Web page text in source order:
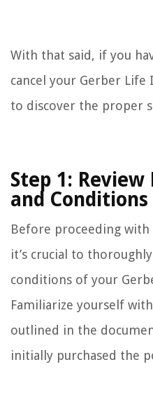
With that said, if you
cancel your Gerber Life
to discover the proper
Step 1: Review
and Conditions
Before proceeding with
it’s crucial to
conditions of your
Familiarize yourself
outlined in the
initially purchased the